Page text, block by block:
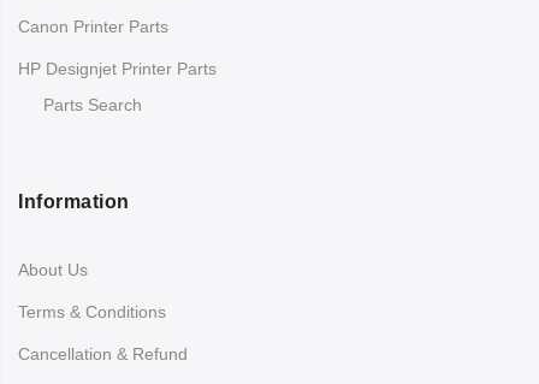
Canon Printer Parts
HP Designjet Printer Parts
Parts Search
Information
About Us
Terms & Conditions
Cancellation & Refund